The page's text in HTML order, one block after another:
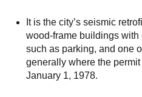
It is the city’s seismic
wood-frame buildings
such as parking, and one
generally where the
January 1, 1978.